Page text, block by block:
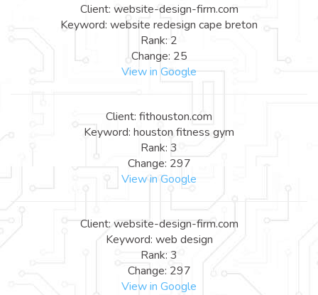
Client: website-design-firm.com
Keyword: website redesign cape breton
Rank: 2
Change: 25
View in Google
Client: fithouston.com
Keyword: houston fitness gym
Rank: 3
Change: 297
View in Google
Client: website-design-firm.com
Keyword: web design
Rank: 3
Change: 297
View in Google